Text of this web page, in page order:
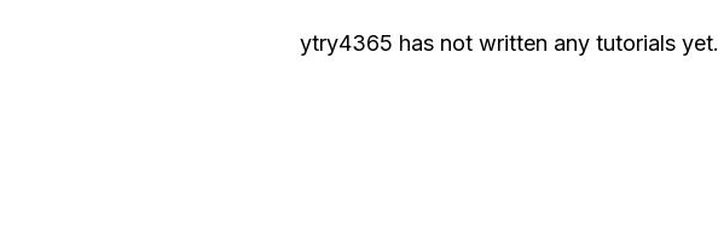
ytry4365 has not written any tutorials yet.